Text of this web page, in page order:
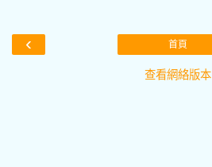
‹ 首頁
查看網絡版本